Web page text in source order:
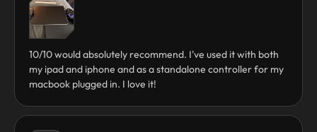
10/10 would absolutely recommend. I've used it with both
my ipad and iphone and as a standalone controller for my
macbook plugged in. I love it!